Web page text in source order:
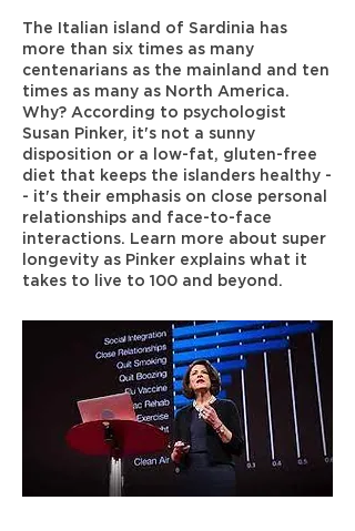
The Italian island of Sardinia has
more than six times as many
centenarians as the mainland and ten
times as many as North America.
Why? According to psychologist
Susan Pinker, it's not a sunny
disposition or a low-fat, gluten-free
diet that keeps the islanders healthy -
- it's their emphasis on close personal
relationships and face-to-face
interactions. Learn more about super
longevity as Pinker explains what it
takes to live to 100 and beyond.